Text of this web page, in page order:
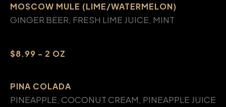
MOSCOW MULE (LIME/WATERMELON)
GINGER BEER, FRESH LIME JUICE, MINT
$8.99 - 2 OZ
PINA COLADA
PINEAPPLE, COCONUT CREAM, PINEAPPLE JUICE